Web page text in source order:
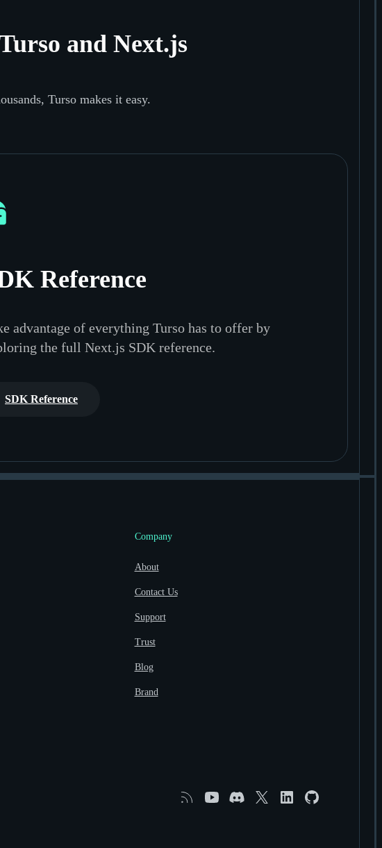
and Next.js
Turso makes it easy.
Reference
advantage of everything Turso has to offer by
the full Next.js SDK reference.
SDK Reference
Company
About
Contact Us
Support
Trust
Blog
Brand
RSS YouTubeDiscordX LinkedinGitHub